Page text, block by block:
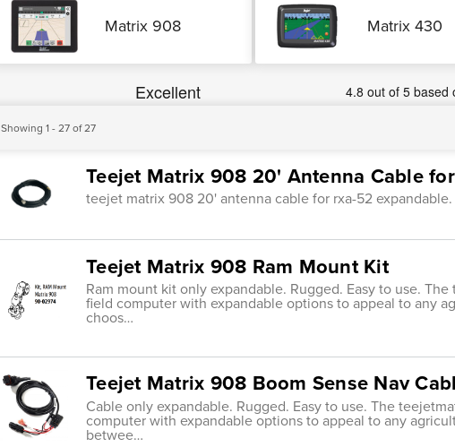
Matrix 908 Matrix 430
Showing 1 - 27 of 27
Teejet Matrix 908 20' Antenna Cable
teejet matrix 908 20' antenna cable for rxa-52
Teejet Matrix 908 Ram Mount Kit
Ram mount kit only expandable. Rugged. Easy to use.
field computer with expandable options to appeal to any
choos…
Teejet Matrix 908 Boom Sense Nav
Cable only expandable. Rugged. Easy to use. The
computer with expandable options to appeal to any
betwee…